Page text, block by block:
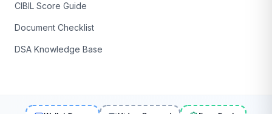
CIBIL Score Guide
Document Checklist
DSA Knowledge Base